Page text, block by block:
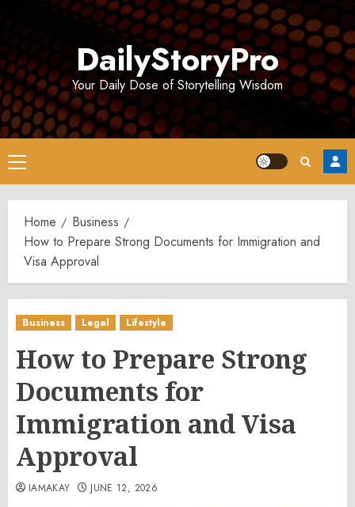
DailyStoryPro
Your Daily Dose of Storytelling Wisdom
Primary
Menu
Home
Business
How to Prepare Strong Documents for Immigration and
Visa Approval
Business Legal Lifestyle
How to Prepare Strong
Documents for
Immigration and Visa
Approval
IAMAKAY JUNE 12, 2026